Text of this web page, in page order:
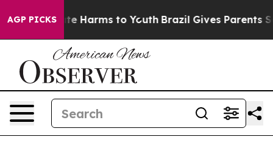
AGP PICKS
to Abate Harms to Youth Brazil Gives Parents